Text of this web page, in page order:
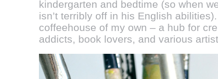
kindergarten and bedtime (so when
isn’t terribly off in his English
coffeehouse of my own – a hub for
addicts, book lovers, and various